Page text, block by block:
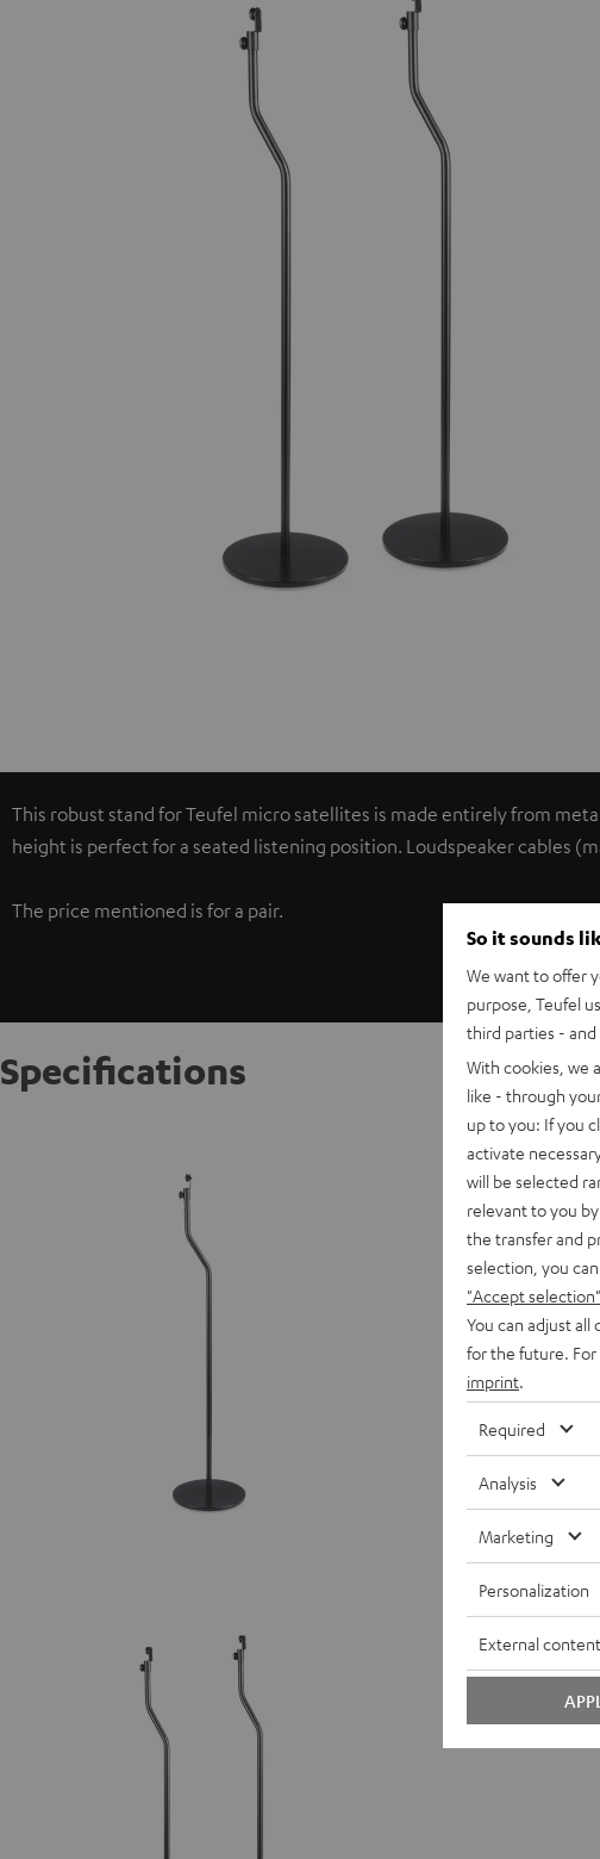
This robust stand for Teufel micro satellites is made entirely from
height is perfect for a seated listening position. Loudspeaker cables
The price mentioned is for a pair.
Specifications
Stand AC 1001
Stand
Stand AC 1001
So it sounds
We want to offer
purpose, Teufel
third parties - and
With cookies, we
like - through
up to you: If you
activate
will be selected
relevant to you
the transfer and
selection, you
"Accept selection"
You can adjust
for the future. For
imprint
Required
Analysis
Marketing
Personalization
External content